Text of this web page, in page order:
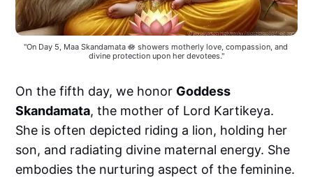
"On Day 5, Maa Skandamata 🪷 showers motherly love, compassion, and
divine protection upon her devotees."
On the fifth day, we honor Goddess
Skandamata, the mother of Lord Kartikeya.
She is often depicted riding a lion, holding her
son, and radiating divine maternal energy. She
embodies the nurturing aspect of the feminine.